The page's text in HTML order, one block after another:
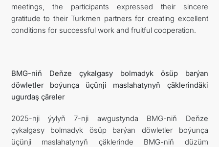
meetings, the participants expressed their sincere
gratitude to their Turkmen partners for creating excellent
conditions for successful work and fruitful cooperation.
BMG-niň Deňze çykalgasy bolmadyk ösüp barýan
döwletler boýunça üçünji maslahatynyň çäklerindäki
ugurdaş çäreler
2025-nji ýylyň 7-nji awgustynda BMG-niň Deňze
çykalgasy bolmadyk ösüp barýan döwletler boýunça
üçünji maslahatynyň çäklerinde BMG-niň düzüm